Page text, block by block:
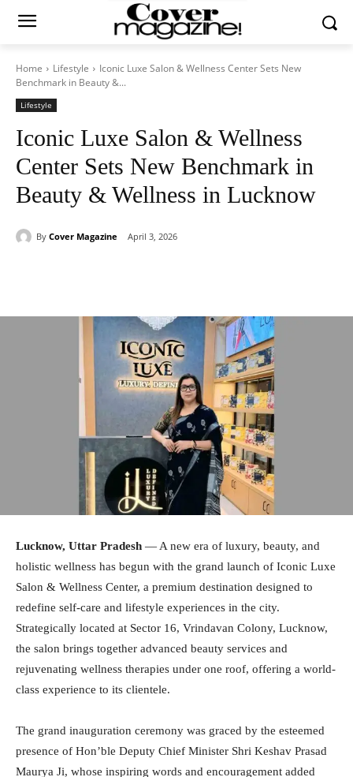
Home Lifestyle
Iconic Luxe Salon & Wellness Center Sets New
Benchmark in Beauty &...
Lifestyle
Iconic Luxe Salon & Wellness
Center Sets New Benchmark in
Beauty & Wellness in Lucknow
By Cover Magazine April 3, 2026
Lucknow, Uttar Pradesh — A new era of luxury, beauty, and
holistic wellness has begun with the grand launch of Iconic Luxe
Salon & Wellness Center, a premium destination designed to
redefine self-care and lifestyle experiences in the city.
Strategically located at Sector 16, Vrindavan Colony, Lucknow,
the salon brings together advanced beauty services and
rejuvenating wellness therapies under one roof, offering a world-
class experience to its clientele.
The grand inauguration ceremony was graced by the esteemed
presence of Hon’ble Deputy Chief Minister Shri Keshav Prasad
Maurya Ji, whose inspiring words and encouragement added